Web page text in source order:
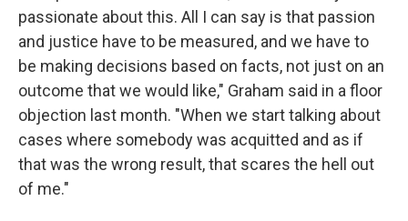
passionate about this. All I can say is that passion
and justice have to be measured, and we have to
be making decisions based on facts, not just on an
outcome that we would like," Graham said in a floor
objection last month. "When we start talking about
cases where somebody was acquitted and as if
that was the wrong result, that scares the hell out
of me."